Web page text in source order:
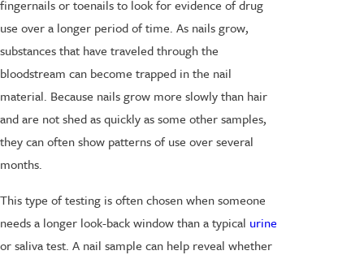
fingernails or toenails to look for evidence of drug
use over a longer period of time. As nails grow,
substances that have traveled through the
bloodstream can become trapped in the nail
material. Because nails grow more slowly than hair
and are not shed as quickly as some other samples,
they can often show patterns of use over several
months.
This type of testing is often chosen when someone
needs a longer look-back window than a typical urine
or saliva test. A nail sample can help reveal whether